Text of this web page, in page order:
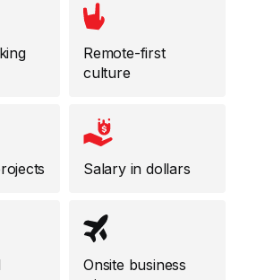
Remote-first
culture
Salary in dollars
Onsite business